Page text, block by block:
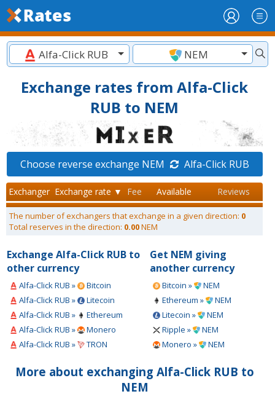
Alfa-Click RUB NEM
Exchange rates from Alfa-Click
RUB to NEM
Choose reverse exchange NEM Alfa-Click RUB
Exchanger Exchange rate ▼ Fee Available Reviews
The number of exchangers that exchange in a given direction: 0
Total reserves in the direction: 0.00NEM
Exchange Alfa-Click RUB to
other currency
Alfa-Click RUB »
Bitcoin
Alfa-Click RUB »
Litecoin
Alfa-Click RUB »
Ethereum
Alfa-Click RUB »
Monero
Alfa-Click RUB »
TRON
Get NEM giving
another currency
Bitcoin »
NEM
Ethereum »
NEM
Litecoin »
NEM
Ripple »
NEM
Monero »
NEM
More about exchanging Alfa-Click RUB to
NEM